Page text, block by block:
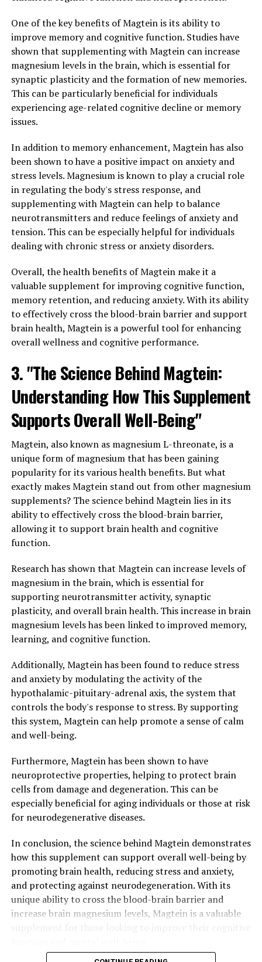
One of the key benefits of Magtein is its ability to
improve memory and cognitive function. Studies have
shown that supplementing with Magtein can increase
magnesium levels in the brain, which is essential for
synaptic plasticity and the formation of new memories.
This can be particularly beneficial for individuals
experiencing age-related cognitive decline or memory
issues.
In addition to memory enhancement, Magtein has also
been shown to have a positive impact on anxiety and
stress levels. Magnesium is known to play a crucial role
in regulating the body's stress response, and
supplementing with Magtein can help to balance
neurotransmitters and reduce feelings of anxiety and
tension. This can be especially helpful for individuals
dealing with chronic stress or anxiety disorders.
Overall, the health benefits of Magtein make it a
valuable supplement for improving cognitive function,
memory retention, and reducing anxiety. With its ability
to effectively cross the blood-brain barrier and support
brain health, Magtein is a powerful tool for enhancing
overall wellness and cognitive performance.
3. "The Science Behind Magtein:
Understanding How This Supplement
Supports Overall Well-Being"
Magtein, also known as magnesium L-threonate, is a
unique form of magnesium that has been gaining
popularity for its various health benefits. But what
exactly makes Magtein stand out from other magnesium
supplements? The science behind Magtein lies in its
ability to effectively cross the blood-brain barrier,
allowing it to support brain health and cognitive
function.
Research has shown that Magtein can increase levels of
magnesium in the brain, which is essential for
supporting neurotransmitter activity, synaptic
plasticity, and overall brain health. This increase in brain
magnesium levels has been linked to improved memory,
learning, and cognitive function.
Additionally, Magtein has been found to reduce stress
and anxiety by modulating the activity of the
hypothalamic-pituitary-adrenal axis, the system that
controls the body's response to stress. By supporting
this system, Magtein can help promote a sense of calm
and well-being.
Furthermore, Magtein has been shown to have
neuroprotective properties, helping to protect brain
cells from damage and degeneration. This can be
especially beneficial for aging individuals or those at risk
for neurodegenerative diseases.
In conclusion, the science behind Magtein demonstrates
how this supplement can support overall well-being by
promoting brain health, reducing stress and anxiety,
and protecting against neurodegeneration. With its
unique ability to cross the blood-brain barrier and
increase brain magnesium levels, Magtein is a valuable